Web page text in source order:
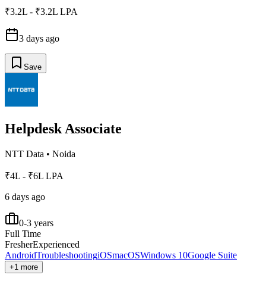
₹3.2L - ₹3.2L LPA
3 days ago
Save
Helpdesk Associate
NTT Data • Noida
₹4L - ₹6L LPA
6 days ago
0-3 years
Full Time
FresherExperienced
AndroidTroubleshootingiOSmacOSWindows 10Google Suite
+1 more